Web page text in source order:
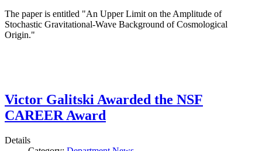
The paper is entitled "An Upper Limit on the Amplitude of
Stochastic Gravitational-Wave Background of Cosmological
Origin."
Victor Galitski Awarded the NSF
CAREER Award
Details